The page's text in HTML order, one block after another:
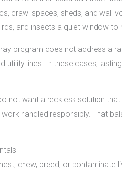
crawl spaces, sheds, and wall
and insects a quiet window to
program does not address a
utility lines. In these cases,
not want a reckless solution
handled responsibly. That
chew, breed, or contaminate